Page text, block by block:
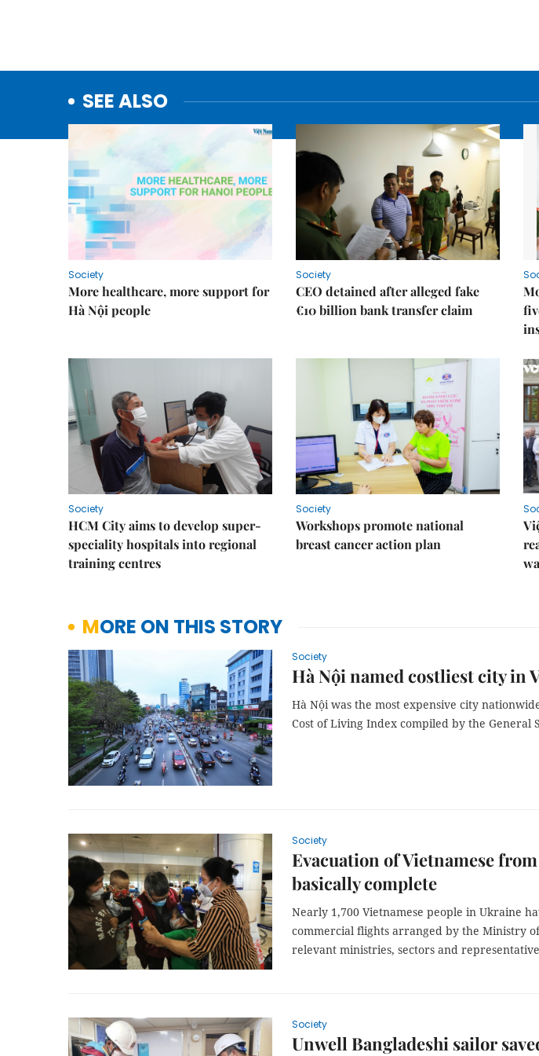
SEE ALSO
Society
More healthcare, more support for
Hà Nội people
Society
CEO detained after alleged fake
€10 billion bank transfer claim
Society
HCM City aims to develop super-
speciality hospitals into regional
training centres
Society
Workshops promote national
breast cancer action plan
MORE ON THIS STORY
Society
Hà Nội named costliest city in
Hà Nội was the most expensive city
Cost of Living Index compiled by the General
Society
Evacuation of Vietnamese
basically complete
Nearly 1,700 Vietnamese people in Ukraine
commercial flights arranged by the Ministry
relevant ministries, sectors and
Society
Unwell Bangladeshi sailor